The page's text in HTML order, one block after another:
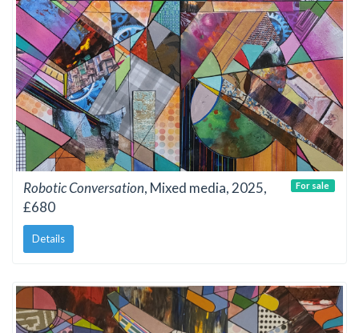
Robotic Conversation, Mixed media, 2025,
£680
Details
For sale